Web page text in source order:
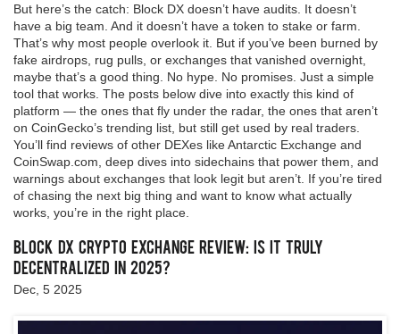
But here’s the catch: Block DX doesn’t have audits. It doesn’t
have a big team. And it doesn’t have a token to stake or farm.
That’s why most people overlook it. But if you’ve been burned by
fake airdrops, rug pulls, or exchanges that vanished overnight,
maybe that’s a good thing. No hype. No promises. Just a simple
tool that works. The posts below dive into exactly this kind of
platform — the ones that fly under the radar, the ones that aren’t
on CoinGecko’s trending list, but still get used by real traders.
You’ll find reviews of other DEXes like Antarctic Exchange and
CoinSwap.com, deep dives into sidechains that power them, and
warnings about exchanges that look legit but aren’t. If you’re tired
of chasing the next big thing and want to know what actually
works, you’re in the right place.
Block DX Crypto Exchange Review: Is It Truly
Decentralized in 2025?
Dec, 5 2025